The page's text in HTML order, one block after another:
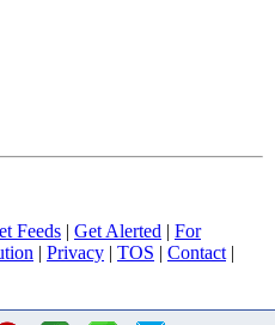
Feeds | Get Alerted | For
| Privacy | TOS | Contact |